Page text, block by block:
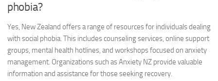
phobia?
Yes, New Zealand offers a range of resources for individuals dealing
with social phobia. This includes counseling services, online support
groups, mental health hotlines, and workshops focused on anxiety
management. Organizations such as Anxiety NZ provide valuable
information and assistance for those seeking recovery.